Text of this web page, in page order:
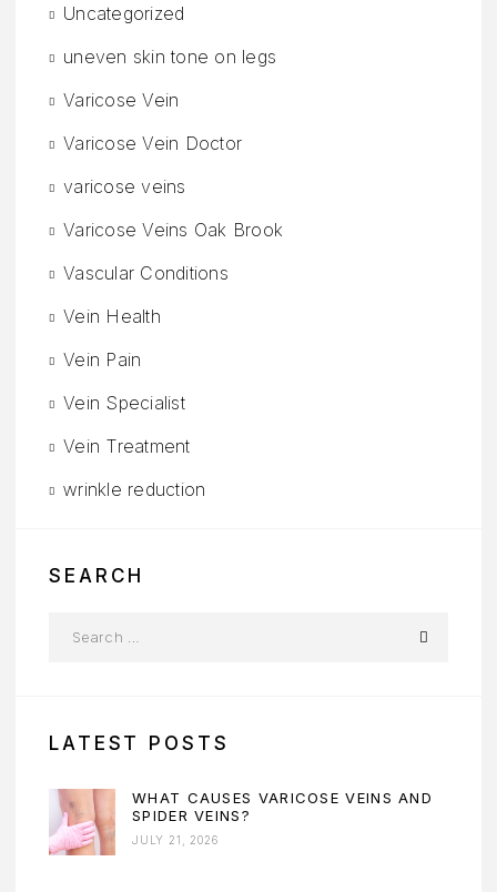
Uncategorized
uneven skin tone on legs
Varicose Vein
Varicose Vein Doctor
varicose veins
Varicose Veins Oak Brook
Vascular Conditions
Vein Health
Vein Pain
Vein Specialist
Vein Treatment
wrinkle reduction
SEARCH
LATEST POSTS
WHAT CAUSES VARICOSE VEINS AND
SPIDER VEINS?
JULY 21, 2026